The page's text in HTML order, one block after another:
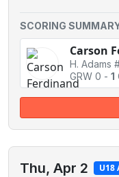
SCORING
Carson
H. Adams
GRW 0 - 1
Thu, Apr 2 U18